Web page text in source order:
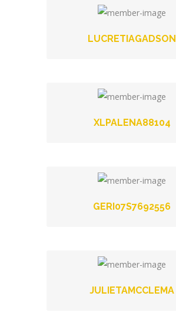
LUCRETIAGADSON
XLPALENA88104
GERI07S7692556
JULIETAMCCLEMA